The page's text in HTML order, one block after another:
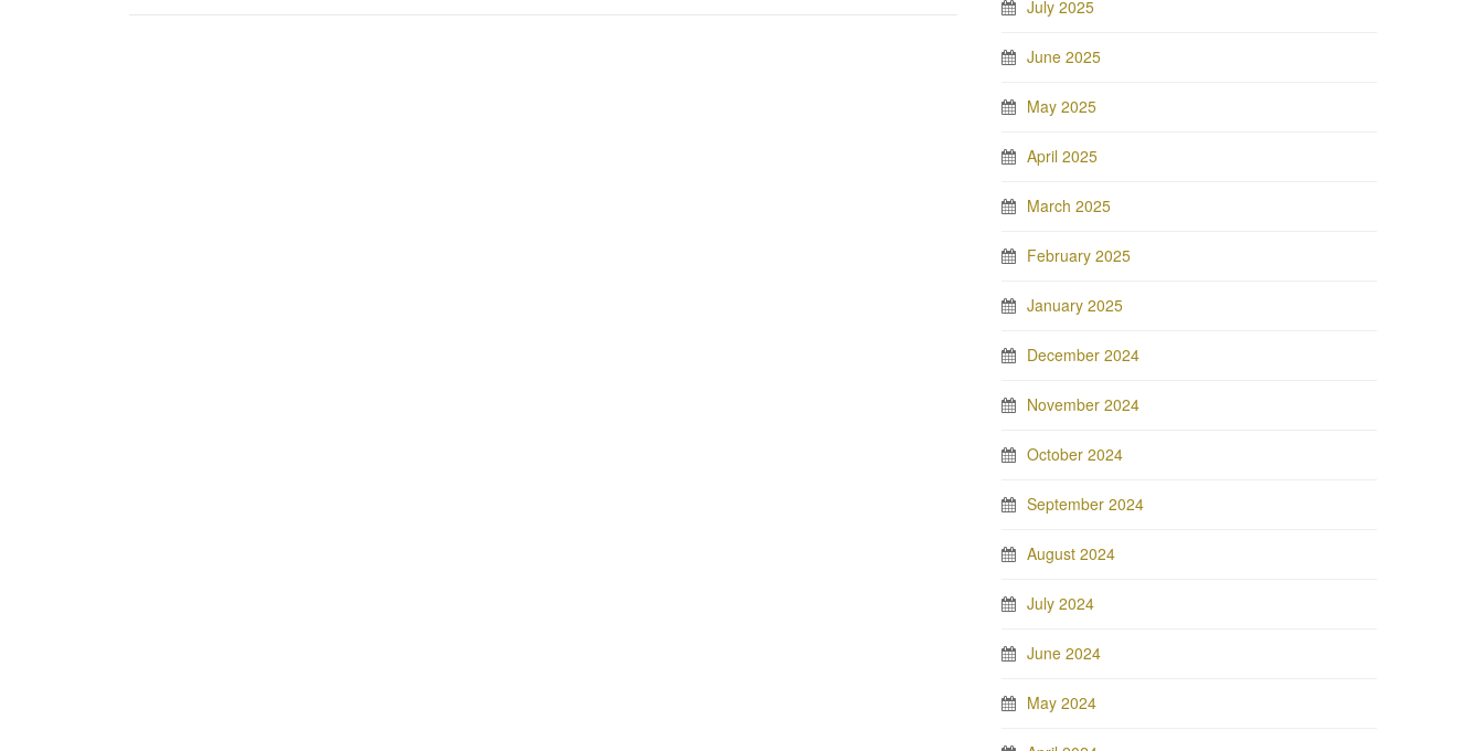
July 2025
June 2025
May 2025
April 2025
March 2025
February 2025
January 2025
December 2024
November 2024
October 2024
September 2024
August 2024
July 2024
June 2024
May 2024